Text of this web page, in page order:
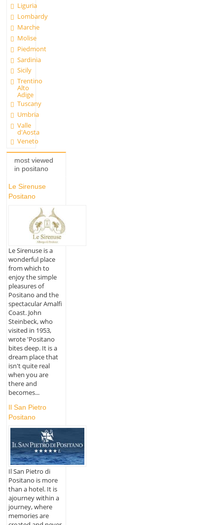
Liguria
Lombardy
Marche
Molise
Piedmont
Sardinia
Sicily
Trentino
Alto
Adige
Tuscany
Umbria
Valle
d'Aosta
Veneto
most viewed
in positano
Le Sirenuse
Positano
Le Sirenuse is a
wonderful place
from which to
enjoy the simple
pleasures of
Positano and the
spectacular Amalfi
Coast. John
Steinbeck, who
visited in 1953,
wrote 'Positano
bites deep. It is a
dream place that
isn't quite real
when you are
there and
becomes...
Il San Pietro
Positano
Il San Pietro di
Positano is more
than a hotel. It is
ajourney within a
journey, where
memories are